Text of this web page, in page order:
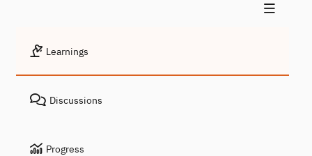
Learnings
Discussions
Progress